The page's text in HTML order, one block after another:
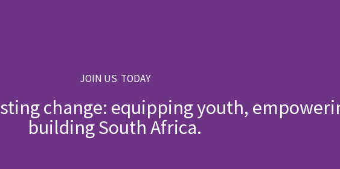
JOIN US TODAY
change: equipping youth,
building South Africa.